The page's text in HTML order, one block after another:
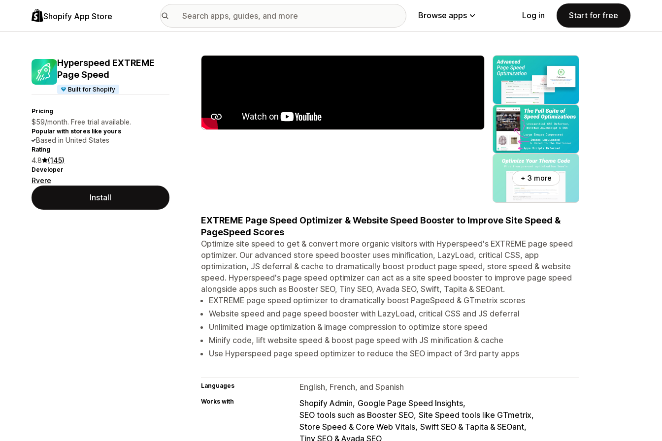
Shopify App Store Browse apps Log in Start for free
Hyperspeed EXTREME
Page Speed
Built for Shopify
Pricing
$59/month. Free trial available.
Popular with stores like yours
Based in United States
Rating
4.8 (145)
Developer
Rvere
Install
Featured images gallery
+ 3 more
EXTREME Page Speed Optimizer & Website Speed Booster to Improve Site Speed &
PageSpeed Scores
Optimize site speed to get & convert more organic visitors with Hyperspeed's EXTREME page speed
optimizer. Our advanced store speed booster uses minification, LazyLoad, critical CSS, app
optimization, JS deferral & cache to dramatically boost product page speed, store speed & website
speed. Hyperspeed's page speed optimizer can act as a site speed booster to improve page speed
alongside apps such as Booster SEO, Tiny SEO, Avada SEO, Swift, Tapita & SEOant.
EXTREME page speed optimizer to dramatically boost PageSpeed & GTmetrix scores
Website speed and page speed booster with LazyLoad, critical CSS and JS deferral
Unlimited image optimization & image compression to optimize store speed
Minify code, lift website speed & boost page speed with JS minification & cache
Use Hyperspeed page speed optimizer to reduce the SEO impact of 3rd party apps
Languages English, French, and Spanish
Works with Shopify Admin Google Page Speed Insights
SEO tools such as Booster SEO Site Speed tools like GTmetrix
Store Speed & Core Web Vitals Swift SEO & Tapita & SEOant
Tiny SEO & Avada SEO